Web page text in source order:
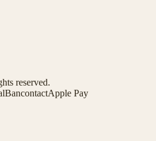
reserved.
BancontactApple Pay